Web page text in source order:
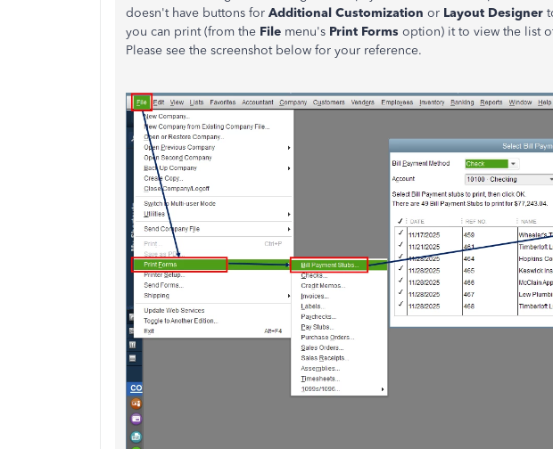
doesn't have buttons for Additional Customization or Layout Designer
you can print (from the File menu's Print Forms option) it to view the list
Please see the screenshot below for your reference.